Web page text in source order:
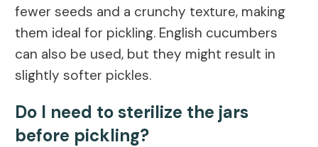
fewer seeds and a crunchy texture, making
them ideal for pickling. English cucumbers
can also be used, but they might result in
slightly softer pickles.
Do I need to sterilize the jars
before pickling?